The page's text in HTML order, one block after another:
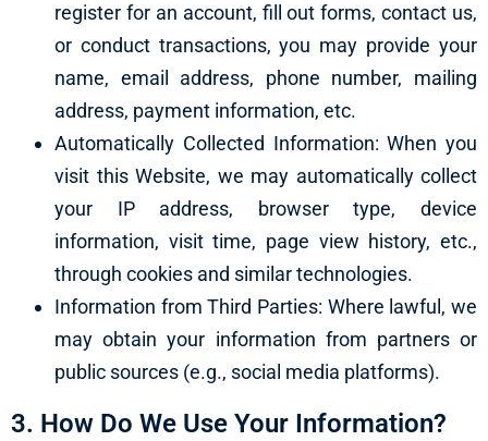
register for an account, fill out forms, contact us,
or conduct transactions, you may provide your
name, email address, phone number, mailing
address, payment information, etc.
Automatically Collected Information: When you
visit this Website, we may automatically collect
your IP address, browser type, device
information, visit time, page view history, etc.,
through cookies and similar technologies.
Information from Third Parties: Where lawful, we
may obtain your information from partners or
public sources (e.g., social media platforms).
3. How Do We Use Your Information?